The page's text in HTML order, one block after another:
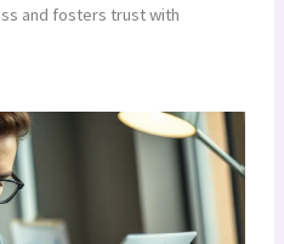
and fosters trust with